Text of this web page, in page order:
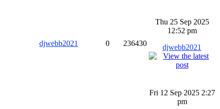
djwebb2021 0 236430
Thu 25 Sep 2025
12:52 pm
djwebb2021
Fri 12 Sep 2025 2:27
pm